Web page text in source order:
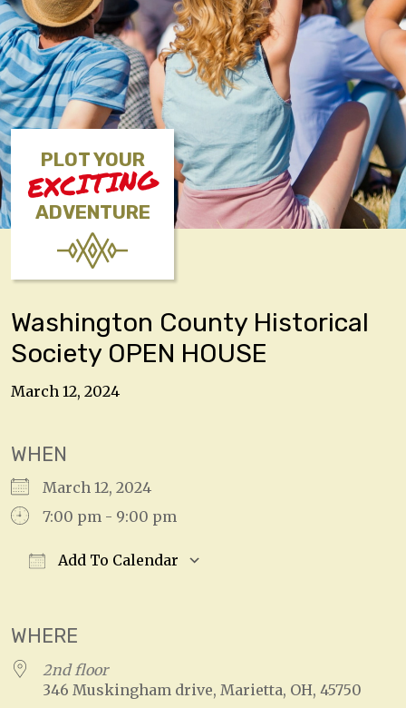
PLOT YOUR
EXCITING
ADVENTURE
Washington County Historical
Society OPEN HOUSE
March 12, 2024
WHEN
March 12, 2024
7:00 pm - 9:00 pm
Add To Calendar
WHERE
2nd floor
346 Muskingham drive, Marietta, OH, 45750